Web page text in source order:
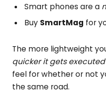
Smart phones are a
Buy SmartMag for
The more lightweight
quicker it gets executed
feel for whether or not
the same road.